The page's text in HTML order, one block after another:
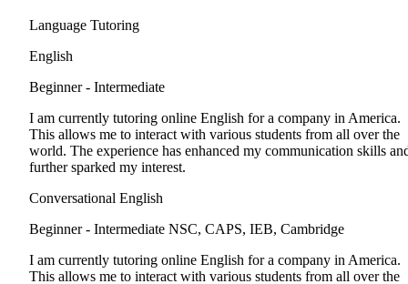
Language Tutoring
English
Beginner - Intermediate
I am currently tutoring online English for a company in America.
This allows me to interact with various students from all over the
world. The experience has enhanced my communication skills
further sparked my interest.
Conversational English
Beginner - Intermediate NSC, CAPS, IEB, Cambridge
I am currently tutoring online English for a company in America.
This allows me to interact with various students from all over the